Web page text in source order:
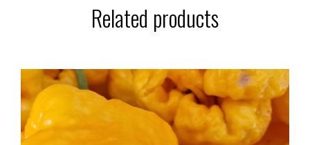
Related products